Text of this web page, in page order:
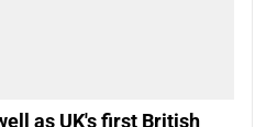
as UK's first British